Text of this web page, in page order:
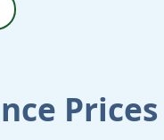
Prices